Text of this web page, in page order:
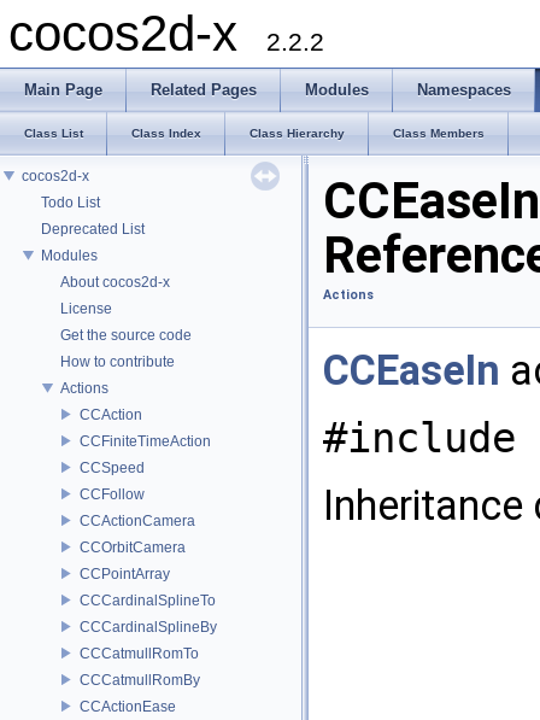
cocos2d-x 2.2.2
Main Page Related Pages Modules Namespaces
Class List Class Index Class Hierarchy Class Members
cocos2d-x
Todo List
Deprecated List
Modules
About cocos2d-x
License
Get the source code
How to contribute
Actions
CCAction
CCFiniteTimeAction
CCSpeed
CCFollow
CCActionCamera
CCOrbitCamera
CCPointArray
CCCardinalSplineTo
CCCardinalSplineBy
CCCatmullRomTo
CCCatmullRomBy
CCActionEase
Actions
CCEaseIn
#include
Inheritance